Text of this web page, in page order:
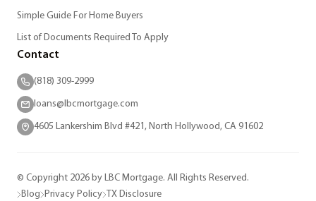
Simple Guide For Home Buyers
List of Documents Required To Apply
Contact
(818) 309-2999
loans@lbcmortgage.com
4605 Lankershim Blvd #421, North Hollywood, CA 91602
© Copyright 2026 by LBC Mortgage. All Rights Reserved.
Blog Privacy Policy TX Disclosure